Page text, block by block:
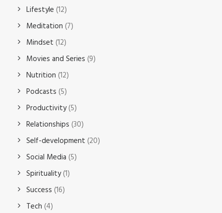
Lifestyle (12)
Meditation (7)
Mindset (12)
Movies and Series (9)
Nutrition (12)
Podcasts (5)
Productivity(5)
Relationships (30)
Self-development (20)
Social Media (5)
Spirituality(1)
Success (16)
Tech (4)